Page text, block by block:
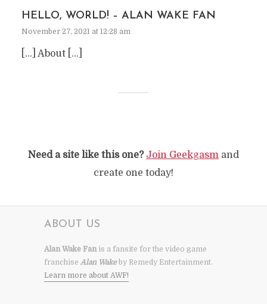
HELLO, WORLD! – ALAN WAKE FAN
November 27, 2021 at 12:28 am
[…] About […]
Need a site like this one? Join Geekgasm and
create one today!
ABOUT US
Alan Wake Fanis a fansite for the video game
franchise Alan Wakeby Remedy Entertainment.
Learn more about AWF!